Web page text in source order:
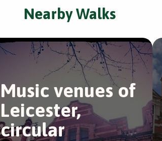
Nearby Walks
Music venues of
Leicester,
circular